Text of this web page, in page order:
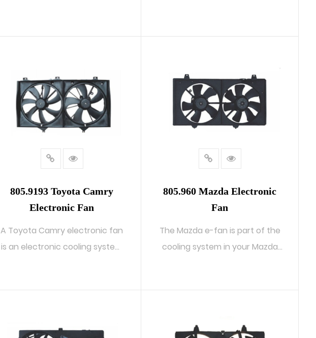
805.9193 Toyota Camry
Electronic Fan
A Toyota Camry electronic fan
is an electronic cooling system
805.960 Mazda Electronic
Fan
The Mazda e-fan is part of the
cooling system in your Mazda